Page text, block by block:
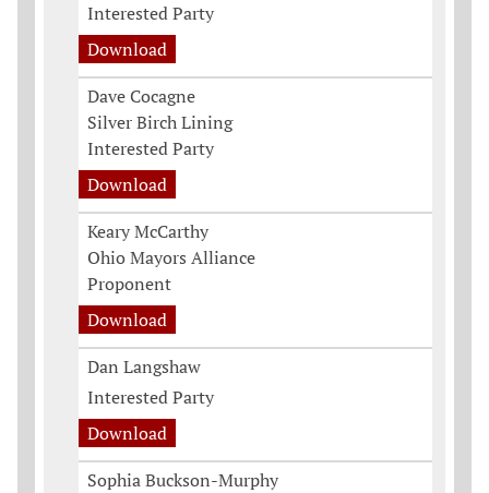
Interested Party
Download
Dave Cocagne
Silver Birch Lining
Interested Party
Download
Keary McCarthy
Ohio Mayors Alliance
Proponent
Download
Dan Langshaw
Interested Party
Download
Sophia Buckson-Murphy